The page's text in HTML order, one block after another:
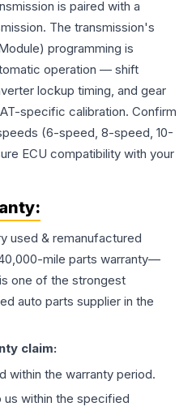
is paired with a
The transmission's
programming is
operation — shift
lockup timing, and gear
specific calibration. Confirm
(6-speed, 8-speed, 10-
ECU compatibility with your
used & remanufactured
mile parts warranty—
one of the strongest
auto parts supplier in the
claim:
within the warranty period.
us within the specified